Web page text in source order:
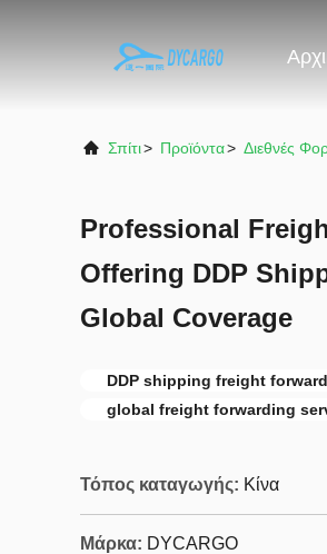
Σπίτι> Προϊόντα> Διεθνές
Professional
Offering DDP
Global Coverage
DDP shipping freight
global freight forwarding
Τόπος καταγωγής: Κίνα
Μάρκα: DYCARGO